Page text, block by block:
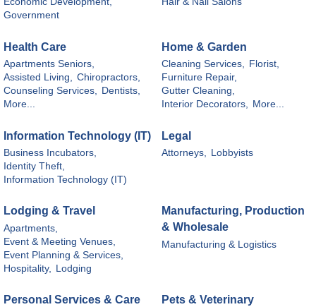
Government
Health Care
Apartments Seniors,
Assisted Living, Chiropractors,
Counseling Services, Dentists,
More...
Home & Garden
Cleaning Services, Florist,
Furniture Repair,
Gutter Cleaning,
Interior Decorators, More...
Information Technology (IT)
Business Incubators,
Identity Theft,
Information Technology (IT)
Legal
Attorneys, Lobbyists
Lodging & Travel
Apartments,
Event & Meeting Venues,
Event Planning & Services,
Hospitality,
Lodging
Manufacturing, Production
& Wholesale
Manufacturing & Logistics
Personal Services & Care Pets & Veterinary